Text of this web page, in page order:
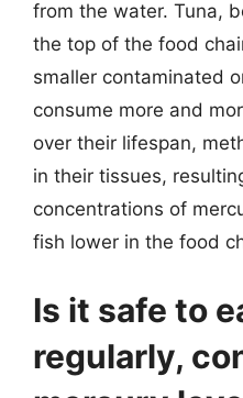
from the water. Tuna,
the top of the food
smaller contaminated
consume more and
over their lifespan,
in their tissues,
concentrations of
fish lower in the food
Is it safe to
regularly,